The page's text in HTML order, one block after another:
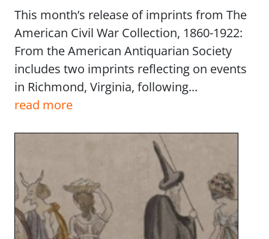
This month’s release of imprints from The
American Civil War Collection, 1860-1922:
From the American Antiquarian Society
includes two imprints reflecting on events
in Richmond, Virginia, following...
read more